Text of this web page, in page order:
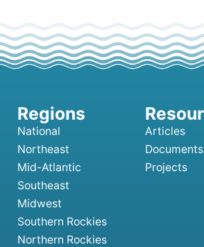
National
Northeast
Mid-Atlantic
Southeast
Midwest
Southern Rockies
Northern Rockies
Articles
Documents
Projects